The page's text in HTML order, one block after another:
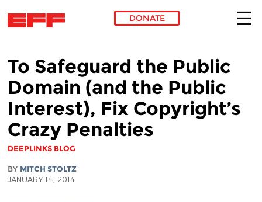
DONATE
To Safeguard the Public
Domain (and the Public
Interest), Fix Copyright’s
Crazy Penalties
DEEPLINKS BLOG
BY MITCH STOLTZ
JANUARY 14, 2014